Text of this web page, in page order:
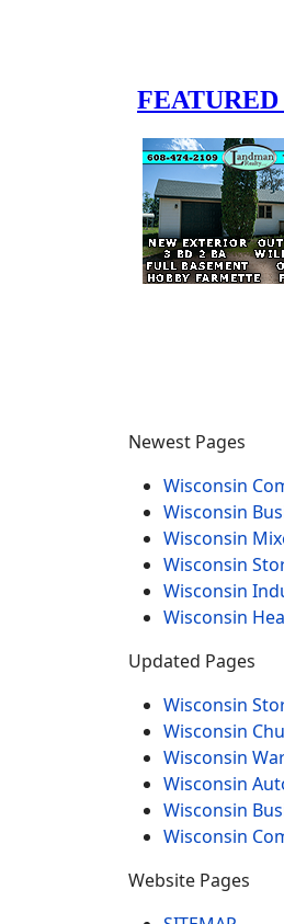
Newest Pages
Wisconsin
Wisconsin
Wisconsin
Wisconsin
Wisconsin
Wisconsin
Updated Pages
Wisconsin
Wisconsin
Wisconsin
Wisconsin
Wisconsin
Wisconsin
Website Pages